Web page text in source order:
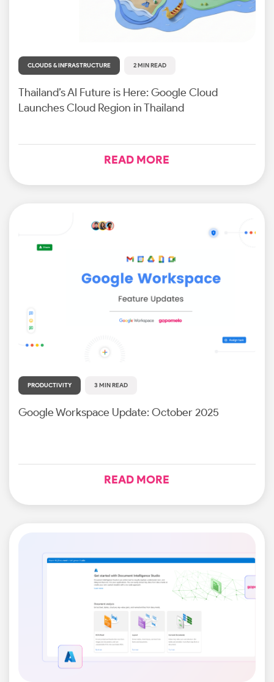
CLOUDS & INFRASTRUCTURE 2 MIN READ
Thailand’s AI Future is Here: Google Cloud
Launches Cloud Region in Thailand
READ MORE
PRODUCTIVITY 3 MIN READ
Google Workspace Update: October 2025
READ MORE